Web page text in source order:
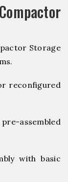
Storage
reconfigured
assembled
with basic